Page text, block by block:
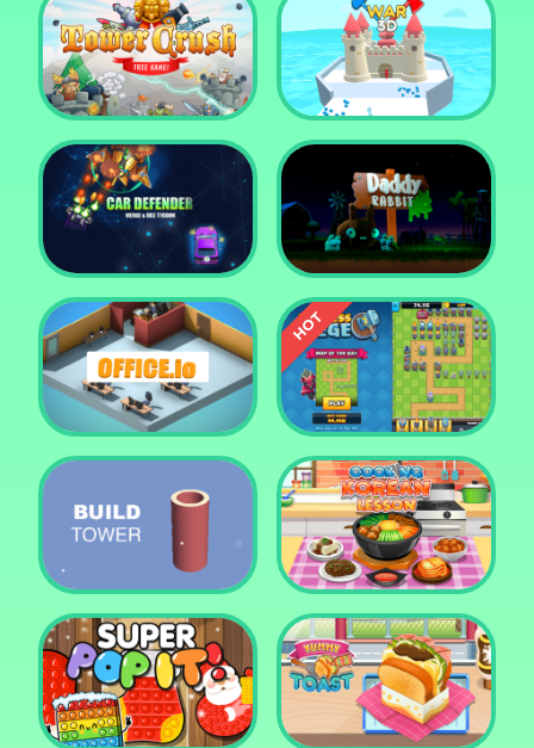
Get 10 Ultimate 2048
Tower Crush Castel War 3D
Car Defender Daddy Rabbit
Office.io
Endless Siege Tower
Defense Game
Build Tower Cooking Korean Lesson